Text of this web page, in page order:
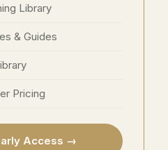
Library
& Guides
Pricing
Access →